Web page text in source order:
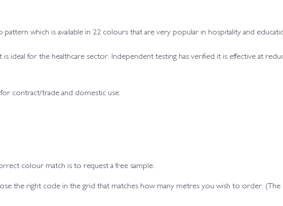
pattern which is available in 22 colours that are very popular in hospitality and
ideal for the healthcare sector. Independent testing has verified it is effective at
contract/trade and domestic use.
colour match is to request a free sample.
the right code in the grid that matches how many metres you wish to order.